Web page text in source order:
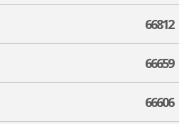
66812
66659
66606